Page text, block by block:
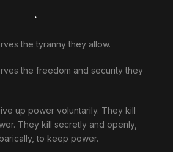
.
the tyranny they allow.
the freedom and security they
up power voluntarily. They kill
They kill secretly and openly,
to keep power.